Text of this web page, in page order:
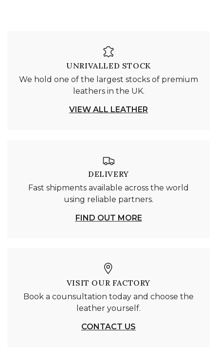
UNRIVALLED STOCK
We hold one of the largest stocks of premium
leathers in the UK.
VIEW ALL LEATHER
DELIVERY
Fast shipments available across the world
using reliable partners.
FIND OUT MORE
VISIT OUR FACTORY
Book a counsultation today and choose the
leather yourself.
CONTACT US